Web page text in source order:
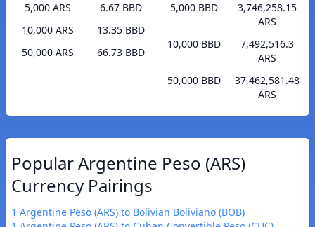
5,000 ARS
6.67 BBD
10,000 ARS
13.35 BBD
50,000 ARS
66.73 BBD
5,000 BBD
3,746,258.15
ARS
10,000 BBD
7,492,516.3
ARS
50,000 BBD
37,462,581.48
ARS
Popular Argentine Peso (ARS)
Currency Pairings
1 Argentine Peso (ARS) to Bolivian Boliviano (BOB)